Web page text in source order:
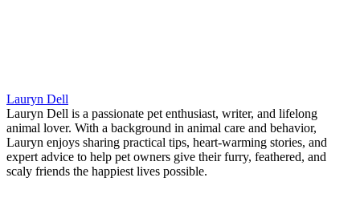
Lauryn Dell
Lauryn Dell is a passionate pet enthusiast, writer, and lifelong
animal lover. With a background in animal care and behavior,
Lauryn enjoys sharing practical tips, heart-warming stories, and
expert advice to help pet owners give their furry, feathered, and
scaly friends the happiest lives possible.